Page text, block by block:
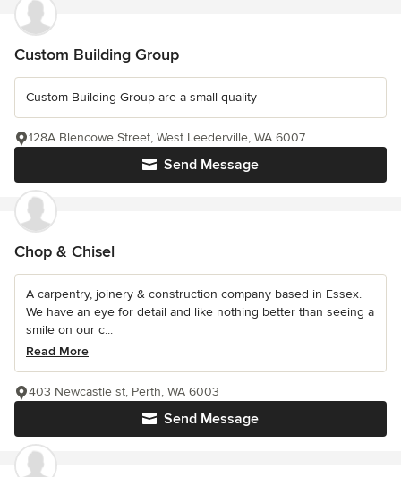
Custom Building Group
Custom Building Group are a small quality
Send Message
128A Blencowe Street, West Leederville, WA 6007
Chop & Chisel
A carpentry, joinery & construction company based in Essex.
We have an eye for detail and like nothing better than seeing a
smile on our c...
Read More
Send Message
403 Newcastle st, Perth, WA 6003